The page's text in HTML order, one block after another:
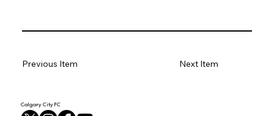
Previous Item Next Item
Calgary City FC